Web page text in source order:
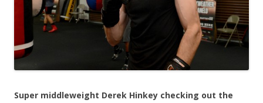
Super middleweight Derek Hinkey checking out the